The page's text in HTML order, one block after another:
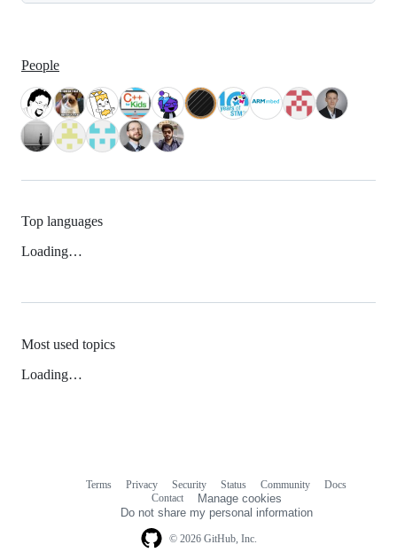
People
Top languages
Loading…
Most used topics
Loading…
© 2026 GitHub, Inc.
Terms Privacy Security Status Community
Docs
Contact
Manage cookies
Do not share my personal information